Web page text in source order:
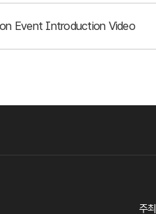
Event Introduction Video
주최